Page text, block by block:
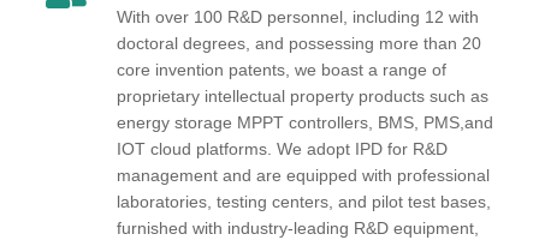
With over 100 R&D personnel, including 12 with
doctoral degrees, and possessing more than 20
core invention patents, we boast a range of
proprietary intellectual property products such as
energy storage MPPT controllers, BMS, PMS,and
IOT cloud platforms. We adopt IPD for R&D
management and are equipped with professional
laboratories, testing centers, and pilot test bases,
furnished with industry-leading R&D equipment,